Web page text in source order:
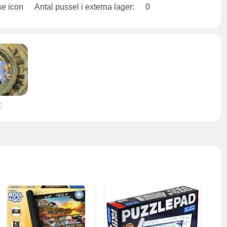
Antal pussel i externa lager: 0